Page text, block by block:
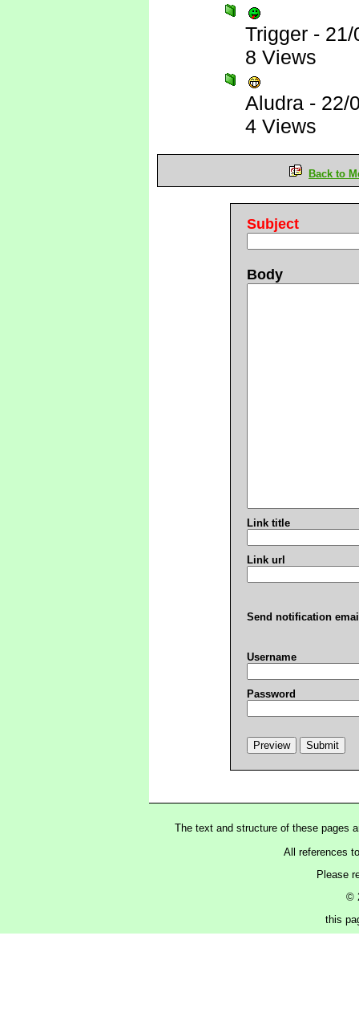
Trigger - 21/
8 Views
Aludra - 22/
4 Views
Back to
Subject
Body
Link title
Link url
Send notification
Username
Password
The text and structure of these pages
All references
Please
©
this